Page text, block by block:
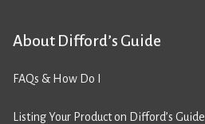
About Difford’s Guide
FAQs & How Do I
Listing Your Product on Difford’s Guide